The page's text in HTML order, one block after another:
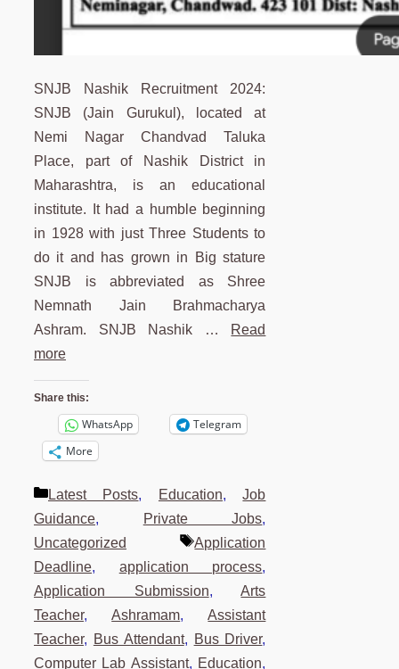
SNJB Nashik Recruitment 2024:
SNJB (Jain Gurukul), located at
Nemi Nagar Chandvad Taluka
Place, part of Nashik District in
Maharashtra, is an educational
institute. It had a humble beginning
in 1928 with just Three Students to
do it and has grown in Big stature
SNJB is abbreviated as Shree
Nemnath Jain Brahmacharya
Ashram. SNJB Nashik … Read
more
Share this:
WhatsApp
Telegram
More
Categories
Latest Posts, Education,Job
Guidance, Private Jobs,
Uncategorized
Tags
Application
Deadline, application process,
Application Submission,Arts
Teacher,Ashramam,Assistant
Teacher, Bus Attendant, Bus Driver,
Computer Lab Assistant, Education,